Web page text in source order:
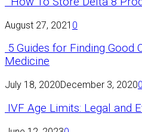
August 27, 2021 0
5 Guides for Finding Good
Medicine
July 18, 2020December 3, 20200
IVF Age Limits: Legal and